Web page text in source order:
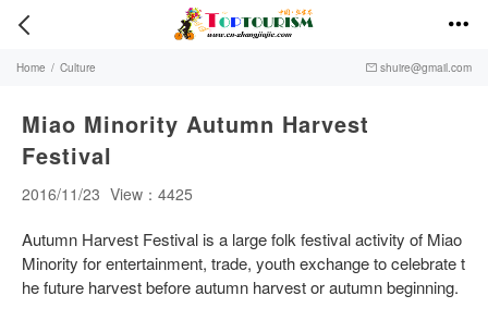
 
Home / Culture  shuire@gmail.com
Miao Minority Autumn Harvest
Festival
2016/11/23 View：4425
Autumn Harvest Festival is a large folk festival activity of Miao
Minority for entertainment, trade, youth exchange to celebrate t
he future harvest before autumn harvest or autumn beginning.